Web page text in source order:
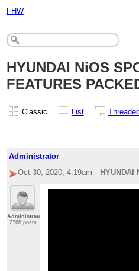
FHW
HYUNDAI NiOS
FEATURES
Classic List Threaded
Administrator
Oct 30, 2020; 4:19am
HYUNDAI
Administrator
2768 posts